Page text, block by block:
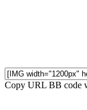
Copy URL BB code